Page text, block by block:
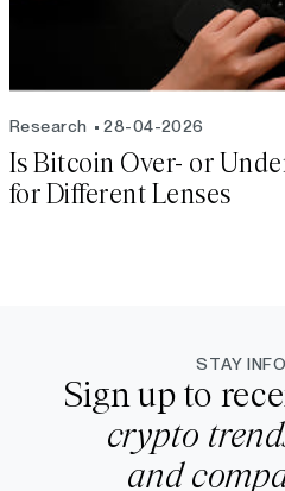
Research 28-04-2026
Is Bitcoin Over- or
for Different Lenses
STAY
Sign up to
crypto
and